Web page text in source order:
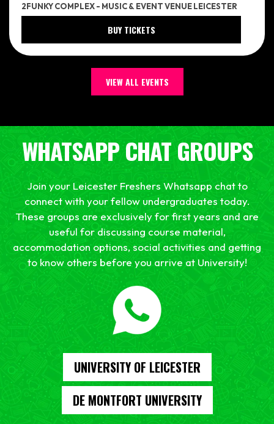
2FUNKY COMPLEX - MUSIC & EVENT VENUE LEICESTER
BUY TICKETS
VIEW ALL EVENTS
WHATSAPP CHAT GROUPS
Join your Leicester Freshers Whatsapp chat to
connect with your fellow undergraduates today.
These groups are exclusively for first years and are
useful for discussing course material,
accommodation options, social activities and getting
to know others before you arrive at University!
UNIVERSITY OF LEICESTER
DE MONTFORT UNIVERSITY